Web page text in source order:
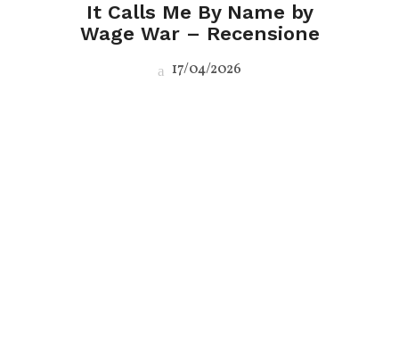
It Calls Me By Name by
Wage War – Recensione
17/04/2026